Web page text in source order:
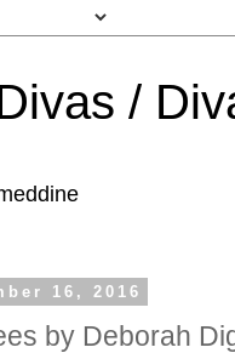
/
16, 2016
by Deborah